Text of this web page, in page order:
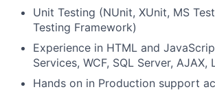
Unit Testing (NUnit, XUnit, MS
Testing Framework)
Experience in HTML and
Services, WCF, SQL Server, AJAX,
Hands on in Production support